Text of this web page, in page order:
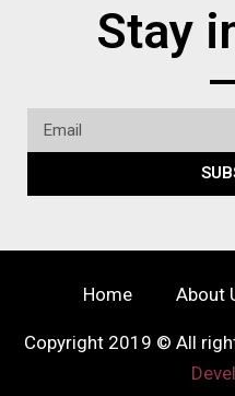
Stay
Home About
Copyright 2019 © All